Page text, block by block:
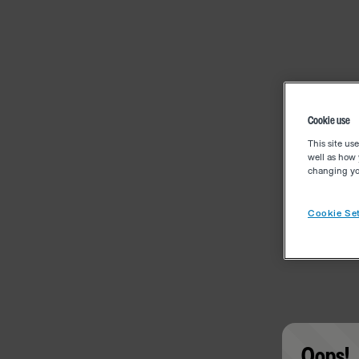
Cookie use
This site
well as how
changing
Cookie